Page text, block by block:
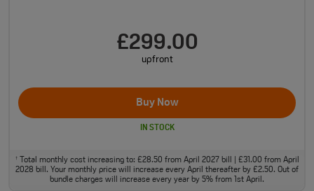
£299.00
upfront
Buy Now
IN STOCK
†Total monthly cost increasing to: £28.50 from April 2027 bill | £31.00 from April
2028 bill. Your monthly price will increase every April thereafter by £2.50. Out of
bundle charges will increase every year by 5% from 1st April.